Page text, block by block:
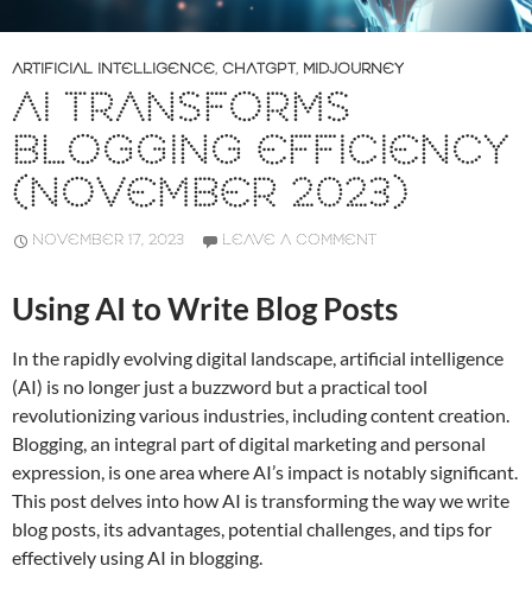
ARTIFICIAL INTELLIGENCE, CHATGPT, MIDJOURNEY
AI TRANSFORMS
BLOGGING EFFICIENCY
(NOVEMBER 2023)
NOVEMBER 17, 2023 LEAVE A COMMENT
Using AI to Write Blog Posts
In the rapidly evolving digital landscape, artificial intelligence
(AI) is no longer just a buzzword but a practical tool
revolutionizing various industries, including content creation.
Blogging, an integral part of digital marketing and personal
expression, is one area where AI’s impact is notably significant.
This post delves into how AI is transforming the way we write
blog posts, its advantages, potential challenges, and tips for
effectively using AI in blogging.